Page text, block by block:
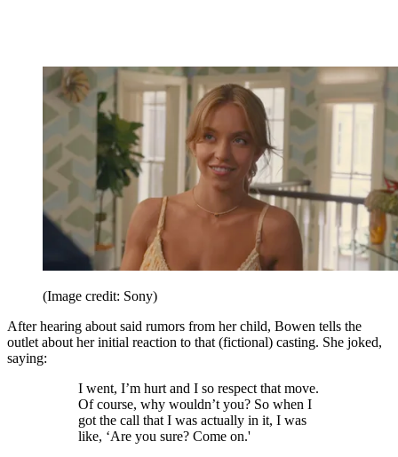
(Image credit: Sony)
After hearing about said rumors from her child, Bowen tells the
outlet about her initial reaction to that (fictional) casting. She joked,
saying:
I went, I’m hurt and I so respect that move.
Of course, why wouldn’t you? So when I
got the call that I was actually in it, I was
like, ‘Are you sure? Come on.'